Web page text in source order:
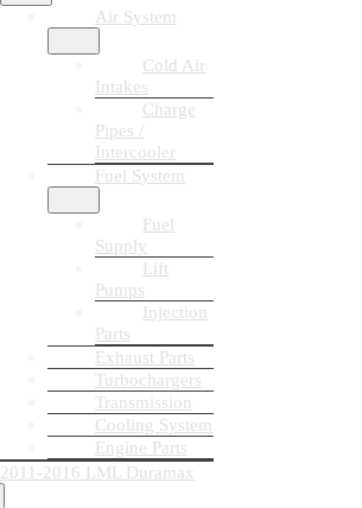
Air System
Cold Air
Intakes
Charge
Pipes /
Intercooler
Fuel System
Fuel
Supply
Lift
Pumps
Injection
Parts
Exhaust Parts
Turbochargers
Transmission
Cooling System
Engine Parts
2011-2016 LML Duramax